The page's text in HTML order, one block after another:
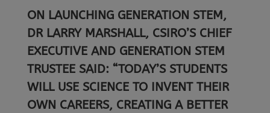
ON LAUNCHING GENERATION STEM,
DR LARRY MARSHALL, CSIRO’S CHIEF
EXECUTIVE AND GENERATION STEM
TRUSTEE SAID: “TODAY’S STUDENTS
WILL USE SCIENCE TO INVENT THEIR
OWN CAREERS, CREATING A BETTER